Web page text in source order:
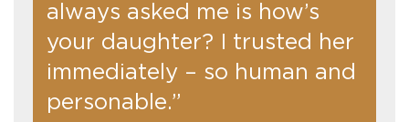
always asked me is how’s
your daughter? I trusted her
immediately – so human and
personable.”